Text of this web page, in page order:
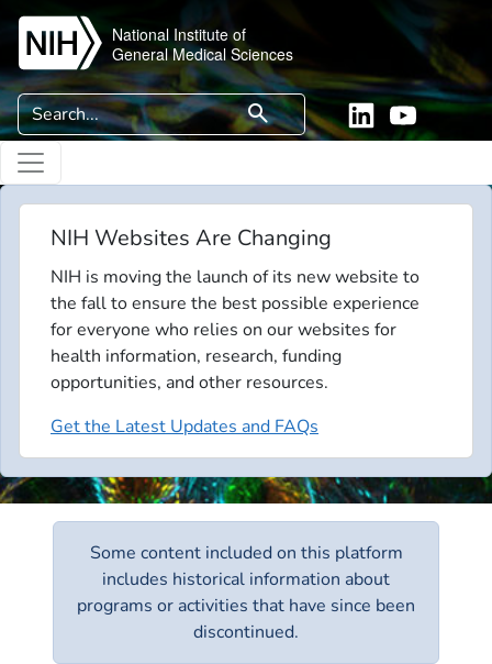
Skip to main content
National Institute of
General Medical Sciences
Search search LinkedinYouTube
NIH Websites Are Changing
NIH is moving the launch of its new website to
the fall to ensure the best possible experience
for everyone who relies on our websites for
health information, research, funding
opportunities, and other resources.
Get the Latest Updates and FAQs
Some content included on this platform
includes historical information about
programs or activities that have since been
discontinued.